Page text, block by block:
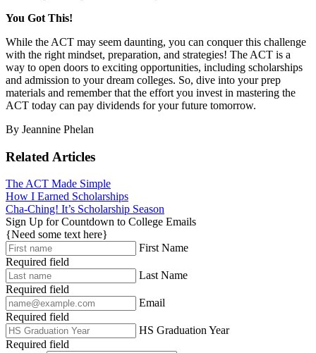
You Got This!
While the ACT may seem daunting, you can conquer this challenge
with the right mindset, preparation, and strategies! The ACT is a
way to open doors to exciting opportunities, including scholarships
and admission to your dream colleges. So, dive into your prep
materials and remember that the effort you invest in mastering the
ACT today can pay dividends for your future tomorrow.
By Jeannine Phelan
Related Articles
The ACT Made Simple
How I Earned Scholarships
Cha-Ching! It’s Scholarship Season
Sign Up for Countdown to College Emails
{Need some text here}
First Name
Required field
Last Name
Required field
Email
Required field
HS Graduation Year
Required field